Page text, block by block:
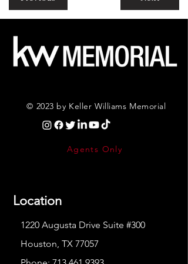
© 2023 by Keller Williams Memorial
Agents Only
Location
1220 Augusta Drive Suite #300
Houston, TX 77057